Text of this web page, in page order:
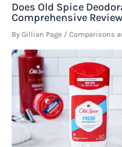
Does Old Spice
Comprehensive Review
By Gillian Page / Comparisons